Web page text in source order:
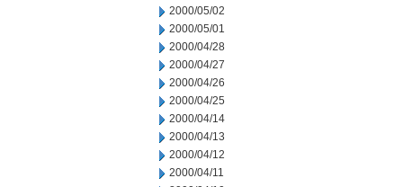
2000/05/02
2000/05/01
2000/04/28
2000/04/27
2000/04/26
2000/04/25
2000/04/14
2000/04/13
2000/04/12
2000/04/11